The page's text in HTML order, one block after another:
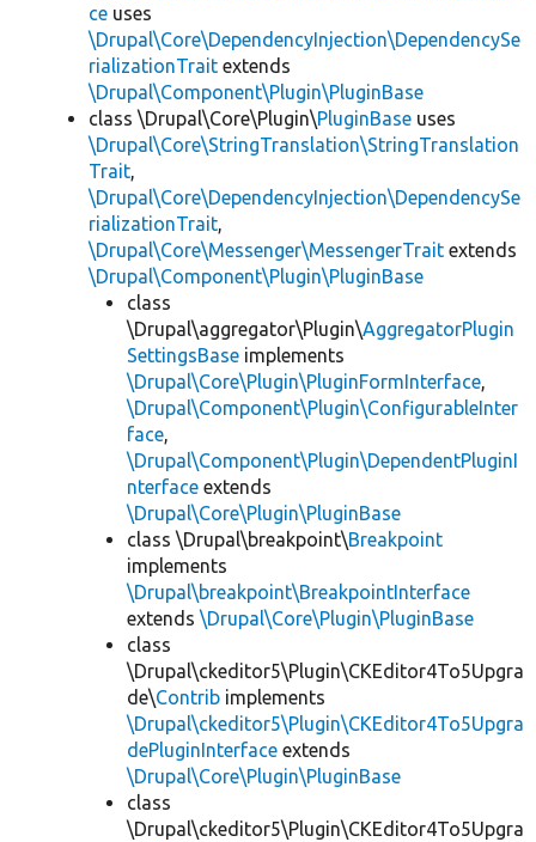
ce uses
\Drupal\Core\DependencyInjection\DependencySe
rializationTrait extends
\Drupal\Component\Plugin\PluginBase
class \Drupal\Core\Plugin\PluginBase uses
\Drupal\Core\StringTranslation\StringTranslation
Trait,
\Drupal\Core\DependencyInjection\DependencySe
rializationTrait,
\Drupal\Core\Messenger\MessengerTrait extends
\Drupal\Component\Plugin\PluginBase
class
\Drupal\aggregator\Plugin\AggregatorPlugin
SettingsBase implements
\Drupal\Core\Plugin\PluginFormInterface,
\Drupal\Component\Plugin\ConfigurableInter
face,
\Drupal\Component\Plugin\DependentPluginI
nterface extends
\Drupal\Core\Plugin\PluginBase
class \Drupal\breakpoint\Breakpoint
implements
\Drupal\breakpoint\BreakpointInterface
extends \Drupal\Core\Plugin\PluginBase
class
\Drupal\ckeditor5\Plugin\CKEditor4To5Upgra
de\Contrib implements
\Drupal\ckeditor5\Plugin\CKEditor4To5Upgra
dePluginInterface extends
\Drupal\Core\Plugin\PluginBase
class
\Drupal\ckeditor5\Plugin\CKEditor4To5Upgra